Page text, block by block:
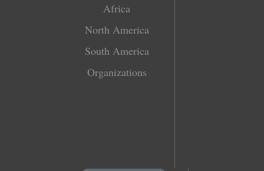
Africa
North America
South America
Organizations